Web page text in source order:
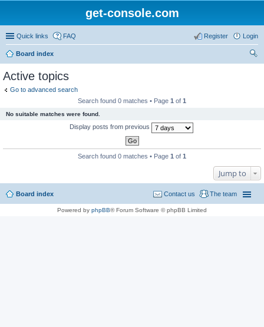
get-console.com
Quick links FAQ Login
Register
Board index
Active topics
Go to advanced search
Search found 0 matches • Page 1 of 1
No suitable matches were found.
Display posts from previous
Search found 0 matches • Page 1 of 1
Jump to
Board index The team
Contact us
Powered by phpBB® Forum Software © phpBB Limited